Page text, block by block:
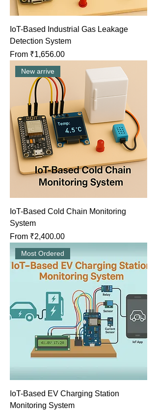
IoT-Based Industrial Gas Leakage
Detection System
From ₹1,656.00
Sale Price
New arrive
IoT-Based Cold Chain Monitoring
System
From ₹2,400.00
Sale Price
Most Ordered
IoT-Based EV Charging Station
Monitoring System